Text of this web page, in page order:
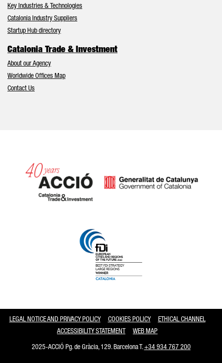
Key Industries & Technologies
Catalonia Industry Suppliers
Startup Hub directory
Catalonia Trade & Investment
About our Agency
Worldwide Offices Map
Contact Us
LEGAL NOTICE AND PRIVACY POLICY COOKIES POLICY
ETHICAL CHANNEL
ACCESSIBILITY STATEMENT
WEB MAP
2025-ACCIÓ Pg. de Gràcia, 129. Barcelona T.+34 934 767 200